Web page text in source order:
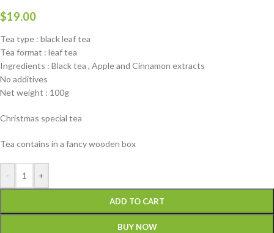
$19.00
Tea type : black leaf tea
Tea format : leaf tea
Ingredients : Black tea , Apple and Cinnamon extracts
No additives
Net weight : 100g
Christmas special tea
Tea contains in a fancy wooden box
- +
ADD TO CART
BUY NOW